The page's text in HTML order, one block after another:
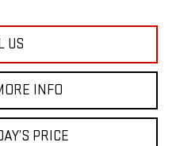
US
INFO
PRICE